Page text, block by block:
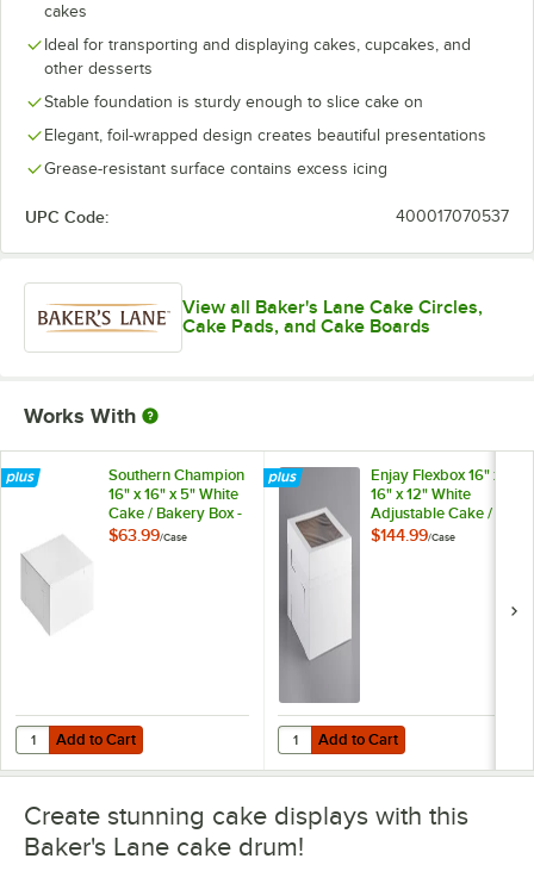
cakes
Ideal for transporting and displaying cakes, cupcakes, and
other desserts
Stable foundation is sturdy enough to slice cake on
Elegant, foil-wrapped design creates beautiful presentations
Grease-resistant surface contains excess icing
UPC Code: 400017070537
View all Baker's Lane Cake Circles,
Cake Pads, and Cake Boards
Works With
Southern Champion
16" x 16" x 5" White
Cake / Bakery Box -
50/Case
$63.99/Case
Add to Cart
Quantity for Southern Champion 16" x 16" x 5" White Cake / Bakery
Add to Cart
Enjay Flexbox 16" x
16" x 12" White
Adjustable Cake /
Bakery Box -
$144.99/Case
Add to Cart
Quantity for Enjay Flexbox 16" x
Add to Cart
Create stunning cake displays with this
Baker's Lane cake drum!